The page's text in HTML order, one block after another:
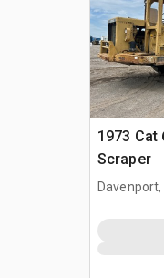
1973 Cat
Scraper
Davenport,